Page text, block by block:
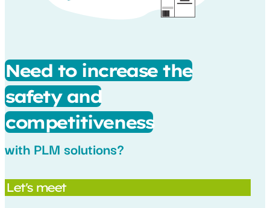
Need to increase the
safety and
competitiveness
with PLM solutions?
Let's meet